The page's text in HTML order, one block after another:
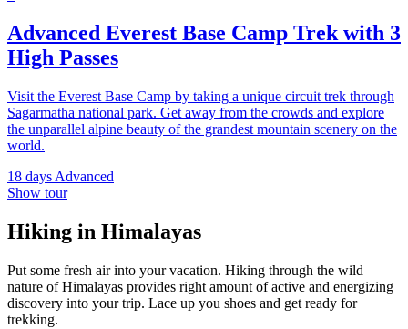
Advanced Everest Base Camp Trek with 3
High Passes
Visit the Everest Base Camp by taking a unique circuit trek through
Sagarmatha national park. Get away from the crowds and explore
the unparallel alpine beauty of the grandest mountain scenery on the
world.
18 days Advanced
Show tour
Hiking in Himalayas
Put some fresh air into your vacation. Hiking through the wild
nature of Himalayas provides right amount of active and energizing
discovery into your trip. Lace up you shoes and get ready for
trekking.